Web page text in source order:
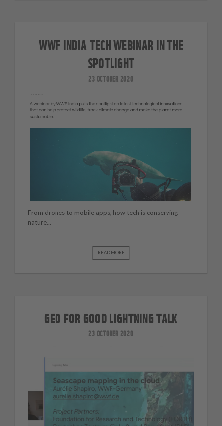
WWF INDIA TECH WEBINAR IN THE
SPOTLIGHT
23 OCTOBER 2020
From drones to mobile apps, how tech is conserving
nature...
READ MORE
GEO FOR GOOD LIGHTNING TALK
23 OCTOBER 2020